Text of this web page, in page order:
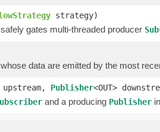
strategy)
gates multi-threaded producer
whose data are emitted by the most
upstream, Publisher<OUT>
and a producing Publisher